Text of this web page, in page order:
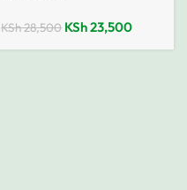
KSh28,500 KSh23,500